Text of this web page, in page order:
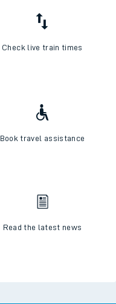
Check live train times
Book travel assistance
Read the latest news